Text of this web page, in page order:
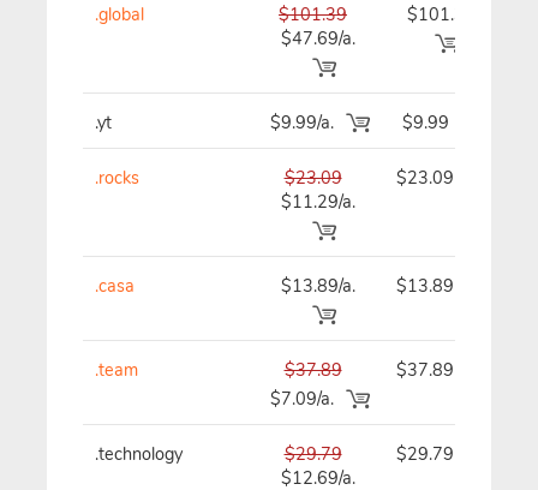
.global
$101.39
$47.69/a.
$101.39
.yt $9.99/a. $9.99
.rocks
$23.09
$11.29/a.
$23.09
.casa $13.89/a. $13.89
.team
$37.89
$7.09/a.
$37.89
.technology
$29.79
$12.69/a.
$29.79